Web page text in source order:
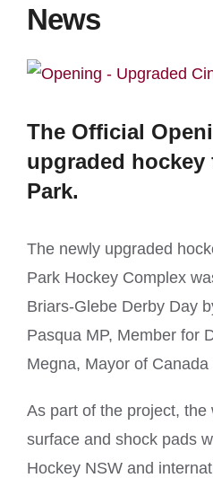
News
The Official
upgraded
Park.
The newly upgraded
Park Hockey Complex
Briars-Glebe Derby Day
Pasqua MP, Member for
Megna, Mayor of Canada
As part of the project,
surface and shock pads
Hockey NSW and